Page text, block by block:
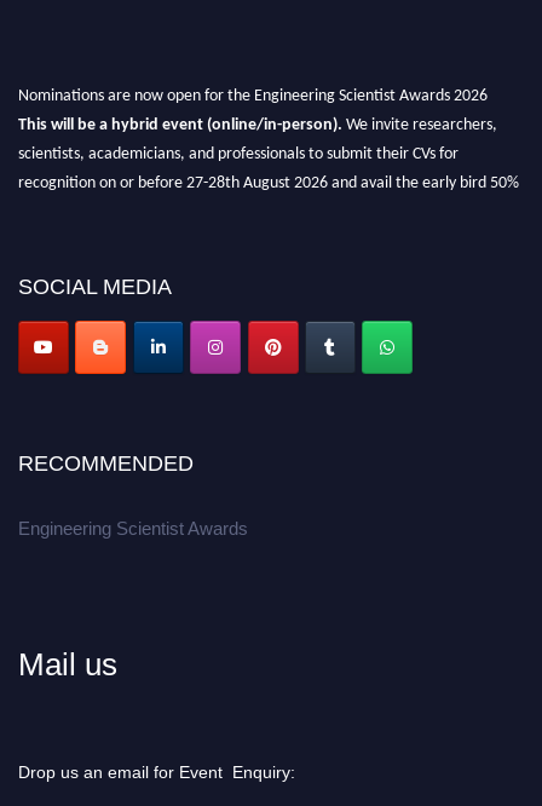
Nominations are now open for the Engineering Scientist Awards 2026
This will be a hybrid event (online/in-person). We invite researchers,
scientists, academicians, and professionals to submit their CVs for
recognition on or before 27-28th August 2026 and avail the early bird 50%
Apply now at engineeringscientist.com
SOCIAL MEDIA
RECOMMENDED
Engineering Scientist Awards
Mail us
Drop us an email for Event Enquiry: